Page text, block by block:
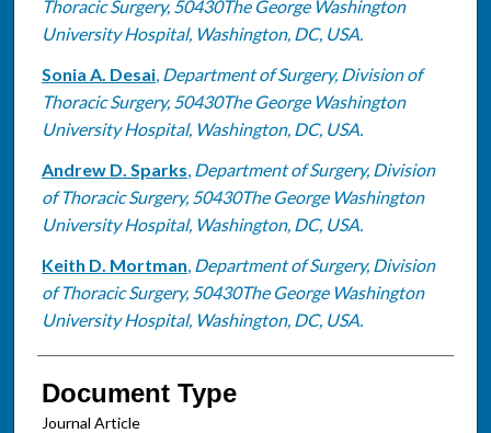
Thoracic Surgery, 50430The George Washington
University Hospital, Washington, DC, USA.
Sonia A. Desai, Department of Surgery, Division of
Thoracic Surgery, 50430The George Washington
University Hospital, Washington, DC, USA.
Andrew D. Sparks, Department of Surgery, Division
of Thoracic Surgery, 50430The George Washington
University Hospital, Washington, DC, USA.
Keith D. Mortman, Department of Surgery, Division
of Thoracic Surgery, 50430The George Washington
University Hospital, Washington, DC, USA.
Document Type
Journal Article